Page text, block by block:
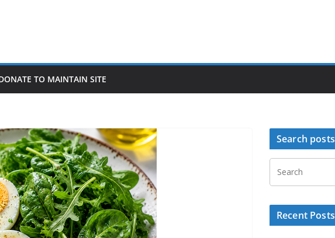
TO MAINTAIN SITE
Search posts
Recent Posts